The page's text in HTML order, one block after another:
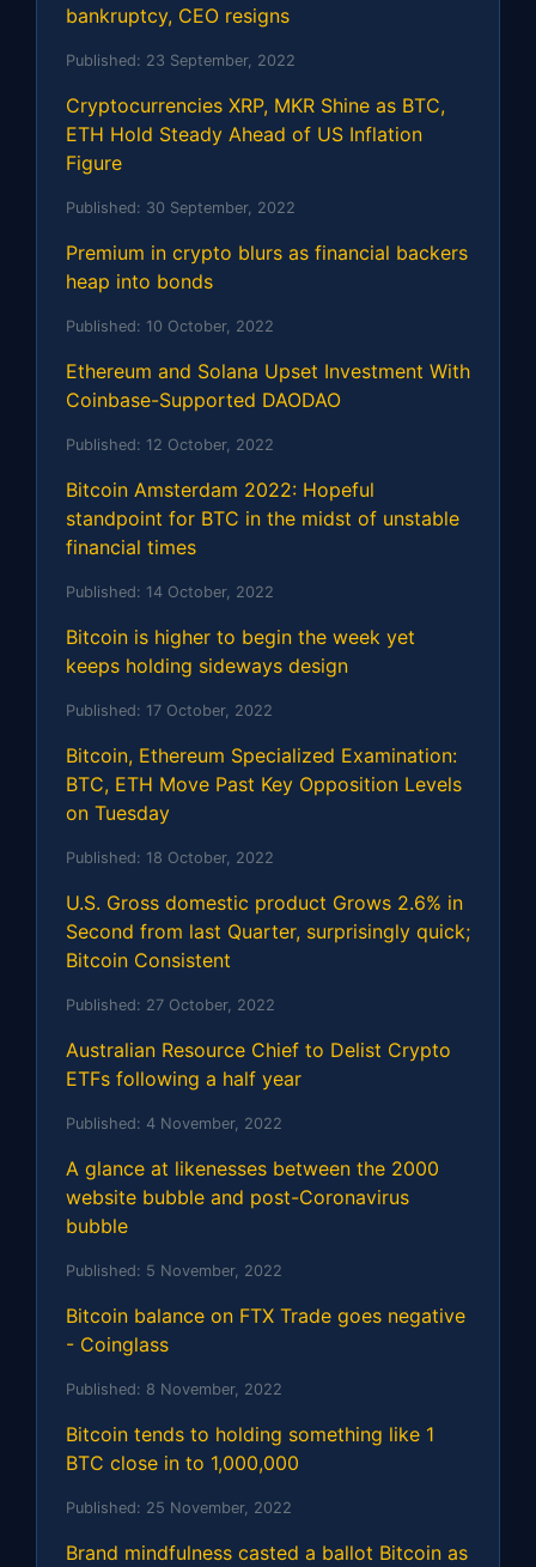
bankruptcy, CEO resigns
Published: 23 September, 2022
Cryptocurrencies XRP, MKR Shine as BTC,
ETH Hold Steady Ahead of US Inflation
Figure
Published: 30 September, 2022
Premium in crypto blurs as financial backers
heap into bonds
Published: 10 October, 2022
Ethereum and Solana Upset Investment With
Coinbase-Supported DAODAO
Published: 12 October, 2022
Bitcoin Amsterdam 2022: Hopeful
standpoint for BTC in the midst of unstable
financial times
Published: 14 October, 2022
Bitcoin is higher to begin the week yet
keeps holding sideways design
Published: 17 October, 2022
Bitcoin, Ethereum Specialized Examination:
BTC, ETH Move Past Key Opposition Levels
on Tuesday
Published: 18 October, 2022
U.S. Gross domestic product Grows 2.6% in
Second from last Quarter, surprisingly quick;
Bitcoin Consistent
Published: 27 October, 2022
Australian Resource Chief to Delist Crypto
ETFs following a half year
Published: 4 November, 2022
A glance at likenesses between the 2000
website bubble and post-Coronavirus
bubble
Published: 5 November, 2022
Bitcoin balance on FTX Trade goes negative
- Coinglass
Published: 8 November, 2022
Bitcoin tends to holding something like 1
BTC close in to 1,000,000
Published: 25 November, 2022
Brand mindfulness casted a ballot Bitcoin as